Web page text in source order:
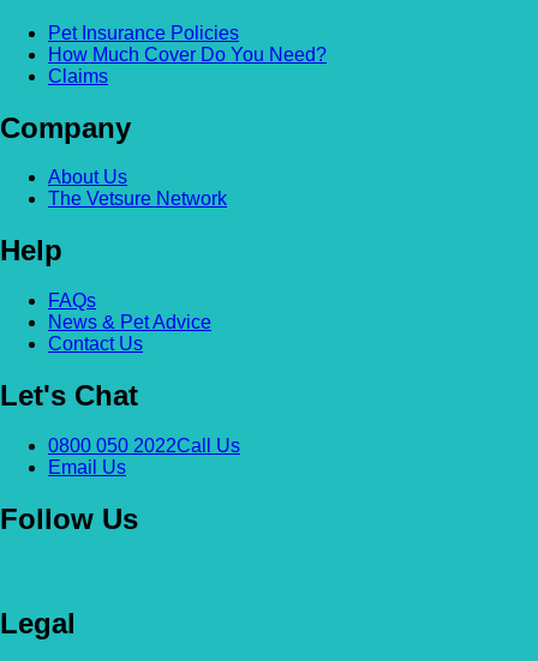
Pet Insurance Policies
How Much Cover Do You Need?
Claims
Company
About Us
The Vetsure Network
Help
FAQs
News & Pet Advice
Contact Us
Let's Chat
0800 050 2022Call Us
Email Us
Follow Us
Legal